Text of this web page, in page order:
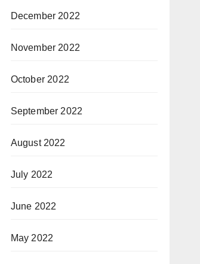
December 2022
November 2022
October 2022
September 2022
August 2022
July 2022
June 2022
May 2022